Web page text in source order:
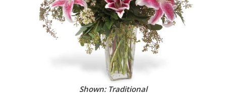
Shown: Traditional